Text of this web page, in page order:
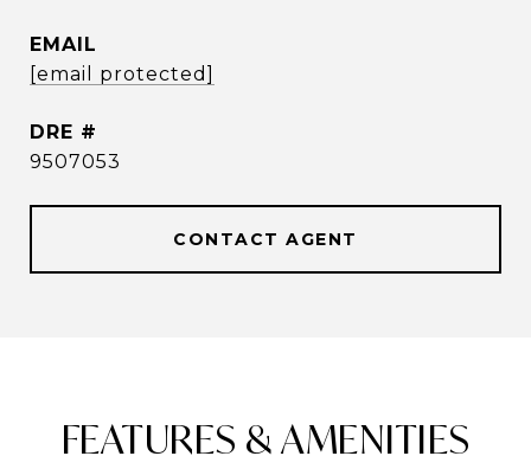
EMAIL
[email protected]
DRE #
9507053
CONTACT AGENT
FEATURES & AMENITIES